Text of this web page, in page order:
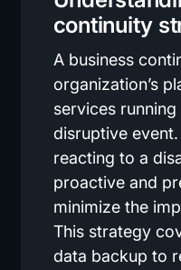
continuity
A business
organization’s
services
disruptive event.
reacting to a
proactive and
minimize the
This strategy
data backup to